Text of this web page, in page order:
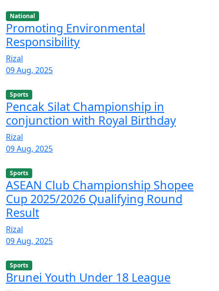
National
Promoting Environmental
Responsibility
Rizal
09 Aug, 2025
Sports
Pencak Silat Championship in
conjunction with Royal Birthday
Rizal
09 Aug, 2025
Sports
ASEAN Club Championship Shopee
Cup 2025/2026 Qualifying Round
Result
Rizal
09 Aug, 2025
Sports
Brunei Youth Under 18 League